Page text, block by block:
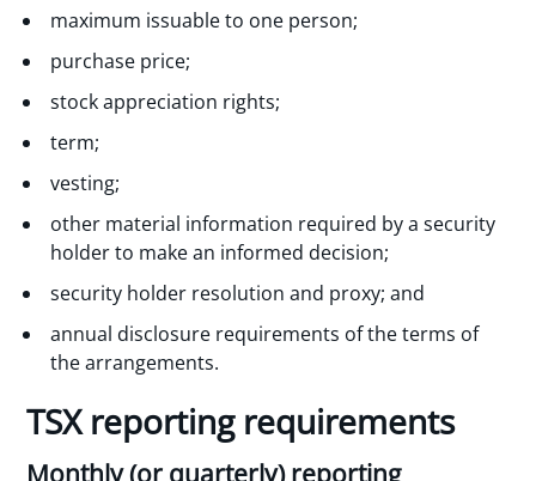
maximum issuable to one person;
purchase price;
stock appreciation rights;
term;
vesting;
other material information required by a security
holder to make an informed decision;
security holder resolution and proxy; and
annual disclosure requirements of the terms of
the arrangements.
TSX reporting requirements
Monthly (or quarterly) reporting